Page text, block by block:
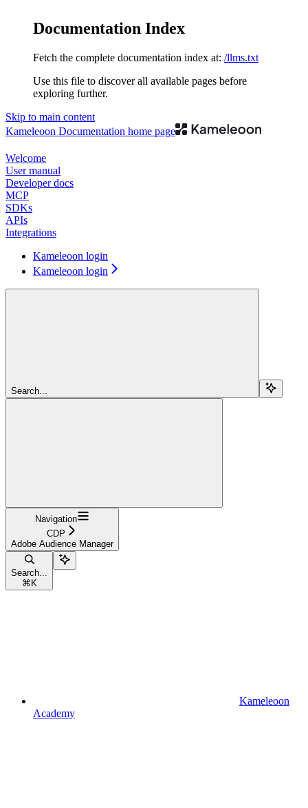
Documentation Index
Fetch the complete documentation index at: /llms.txt
Use this file to discover all available pages before
exploring further.
Skip to main content
Kameleoon Documentation home page
Welcome
User manual
Developer docs
MCP
SDKs
APIs
Integrations
Kameleoon login
Kameleoon login
Search...
Navigation
CDP
Adobe Audience Manager
Search...
⌘ K
Kameleoon
Academy